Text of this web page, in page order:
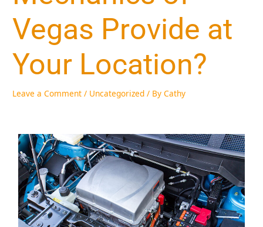
Vegas Provide at
Your Location?
Leave a Comment / Uncategorized / ByCathy